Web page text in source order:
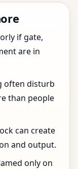
if gate,
are in
often disturb
than people
can create
and output.
only on